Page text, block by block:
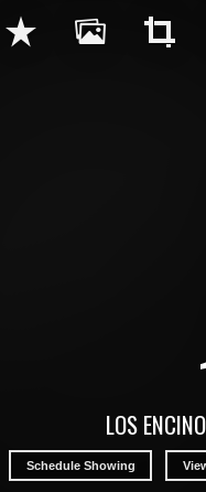
LOS
Schedule Showing